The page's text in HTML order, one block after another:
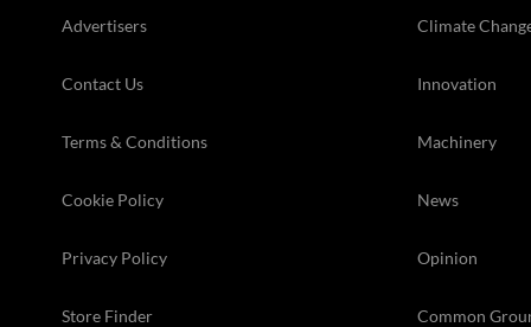
Advertisers
Contact Us
Terms & Conditions
Cookie Policy
Privacy Policy
Store Finder
Climate
Innovation
Machinery
News
Opinion
Common